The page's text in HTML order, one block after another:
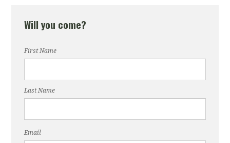
Will you come?
First Name
Last Name
Email